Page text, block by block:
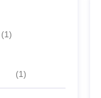
(1)
(1)